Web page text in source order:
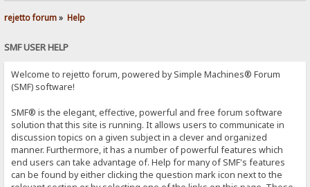
rejetto forum» Help
SMF USER HELP
Welcome to rejetto forum, powered by Simple Machines® Forum
(SMF) software!
SMF® is the elegant, effective, powerful and free forum software
solution that this site is running. It allows users to communicate in
discussion topics on a given subject in a clever and organized
manner. Furthermore, it has a number of powerful features which
end users can take advantage of. Help for many of SMF's features
can be found by either clicking the question mark icon next to the